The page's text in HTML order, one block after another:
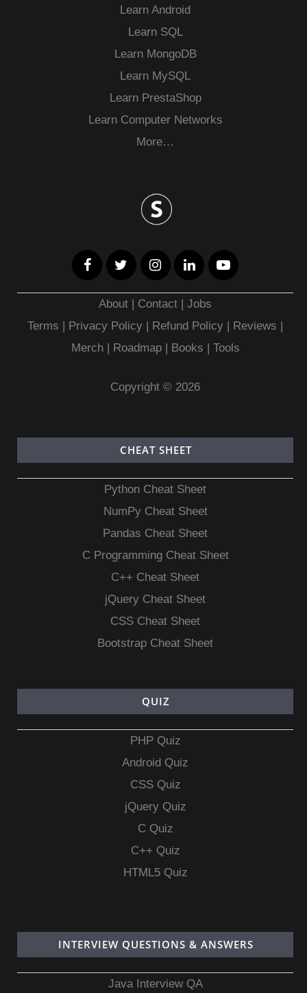
Learn Android
Learn SQL
Learn MongoDB
Learn MySQL
Learn PrestaShop
Learn Computer Networks
More…
About | Contact |Jobs
Terms | Privacy Policy | Refund Policy | Reviews |
Merch| Roadmap| Books | Tools
Copyright © 2026
CHEAT SHEET
Python Cheat Sheet
NumPy Cheat Sheet
Pandas Cheat Sheet
C Programming Cheat Sheet
C++ Cheat Sheet
jQuery Cheat Sheet
CSS Cheat Sheet
Bootstrap Cheat Sheet
QUIZ
PHP Quiz
Android Quiz
CSS Quiz
jQuery Quiz
C Quiz
C++ Quiz
HTML5 Quiz
INTERVIEW QUESTIONS & ANSWERS
Java Interview QA